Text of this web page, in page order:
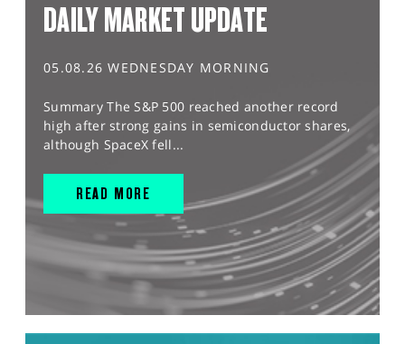
DAILY MARKET UPDATE
05.08.26 WEDNESDAY MORNING
Summary The S&P 500 reached another record
high after strong gains in semiconductor shares,
although SpaceX fell...
READ MORE